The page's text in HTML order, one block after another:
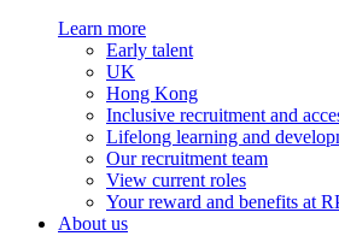
Learn more
Early talent
UK
Hong Kong
Inclusive recruitment and
Lifelong learning and
Our recruitment team
View current roles
Your reward and benefits at
About us